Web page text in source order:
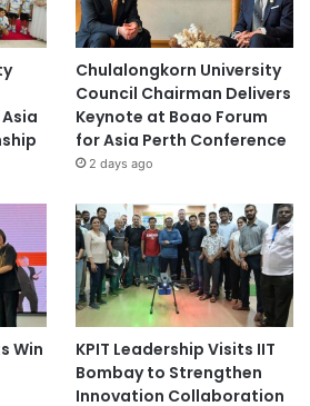
Chulalongkorn University
Council Chairman Delivers
Keynote at Boao Forum
for Asia Perth Conference
2 days ago
Win
KPIT Leadership Visits IIT
Bombay to Strengthen
Innovation Collaboration